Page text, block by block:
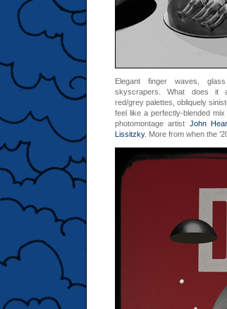
Elegant finger waves,
skyscrapers. What does it
red/grey palettes, obliquely
feel like a perfectly-blended
photomontage artist John
Lissitzky. More from when the